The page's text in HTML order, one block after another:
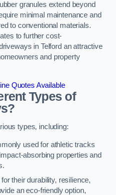
granules extend beyond
minimal maintenance and
to conventional materials.
to further cost-
in Telford an attractive
and property
Quotes Available
Types of
types, including:
used for athletic tracks
absorbing properties and
their durability, resilience,
an eco-friendly option,